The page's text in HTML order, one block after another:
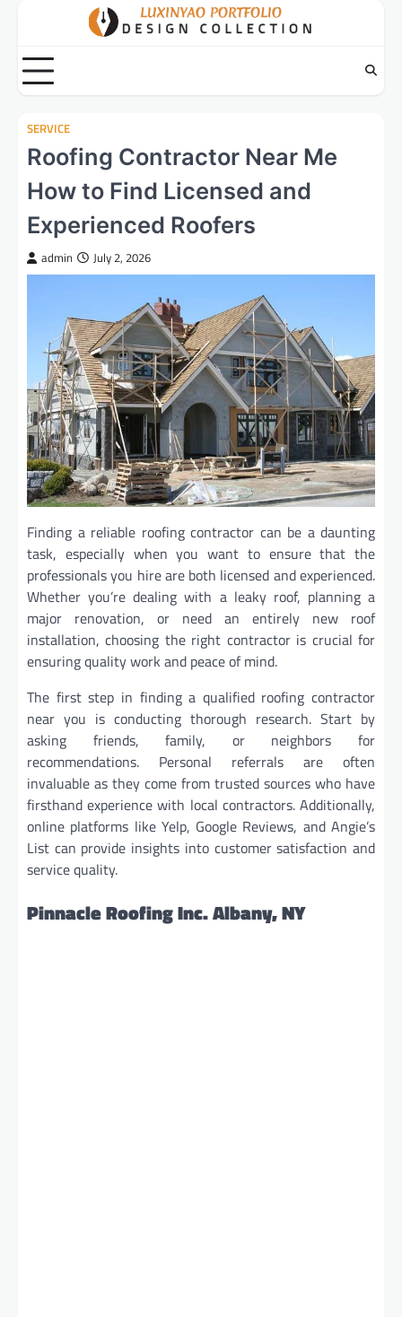
content
SERVICE
Roofing Contractor Near Me
How to Find Licensed and
Experienced Roofers
admin July 2, 2026
Finding a reliable roofing contractor can be a daunting
task, especially when you want to ensure that the
professionals you hire are both licensed and experienced.
Whether you’re dealing with a leaky roof, planning a
major renovation, or need an entirely new roof
installation, choosing the right contractor is crucial for
ensuring quality work and peace of mind.
The first step in finding a qualified roofing contractor
near you is conducting thorough research. Start by
asking friends, family, or neighbors for
recommendations. Personal referrals are often
invaluable as they come from trusted sources who have
firsthand experience with local contractors. Additionally,
online platforms like Yelp, Google Reviews, and Angie’s
List can provide insights into customer satisfaction and
service quality.
Pinnacle Roofing Inc. Albany, NY